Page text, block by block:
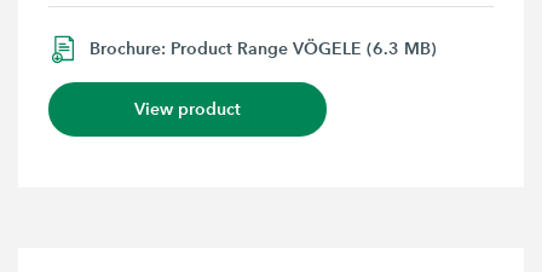
Brochure: Product Range VÖGELE (6.3 MB)
View product